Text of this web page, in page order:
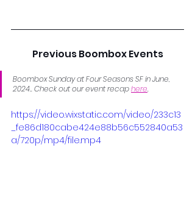
Previous Boombox Events
Boombox Sunday at Four Seasons SF in June,
2024.. Check out our event recap here.
https://video.wixstatic.com/video/233c13
_fe86d180cabe424e88b56c552840a53
a/720p/mp4/file.mp4